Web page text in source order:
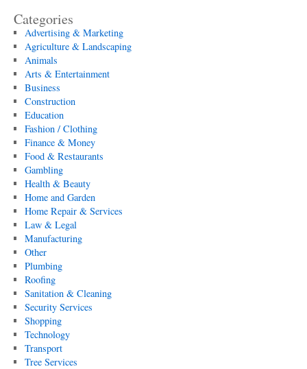
Categories
Advertising & Marketing
Agriculture & Landscaping
Animals
Arts & Entertainment
Business
Construction
Education
Fashion / Clothing
Finance & Money
Food & Restaurants
Gambling
Health & Beauty
Home and Garden
Home Repair & Services
Law & Legal
Manufacturing
Other
Plumbing
Roofing
Sanitation & Cleaning
Security Services
Shopping
Technology
Transport
Tree Services